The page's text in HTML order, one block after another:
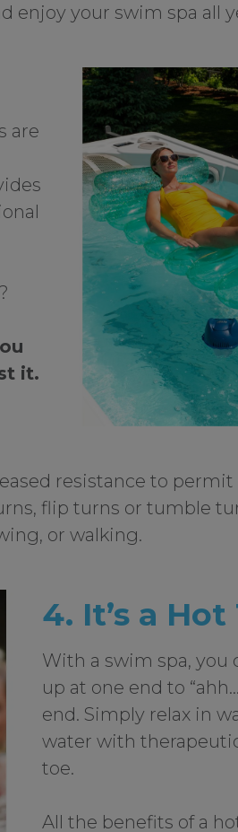
enjoy your swim spa all
are
it.
resistance to
flip turns or tumble
or walking.
4. It’s a Hot
With a swim spa, you
up at one end to
end. Simply relax in
water with
toe.
All the benefits of a